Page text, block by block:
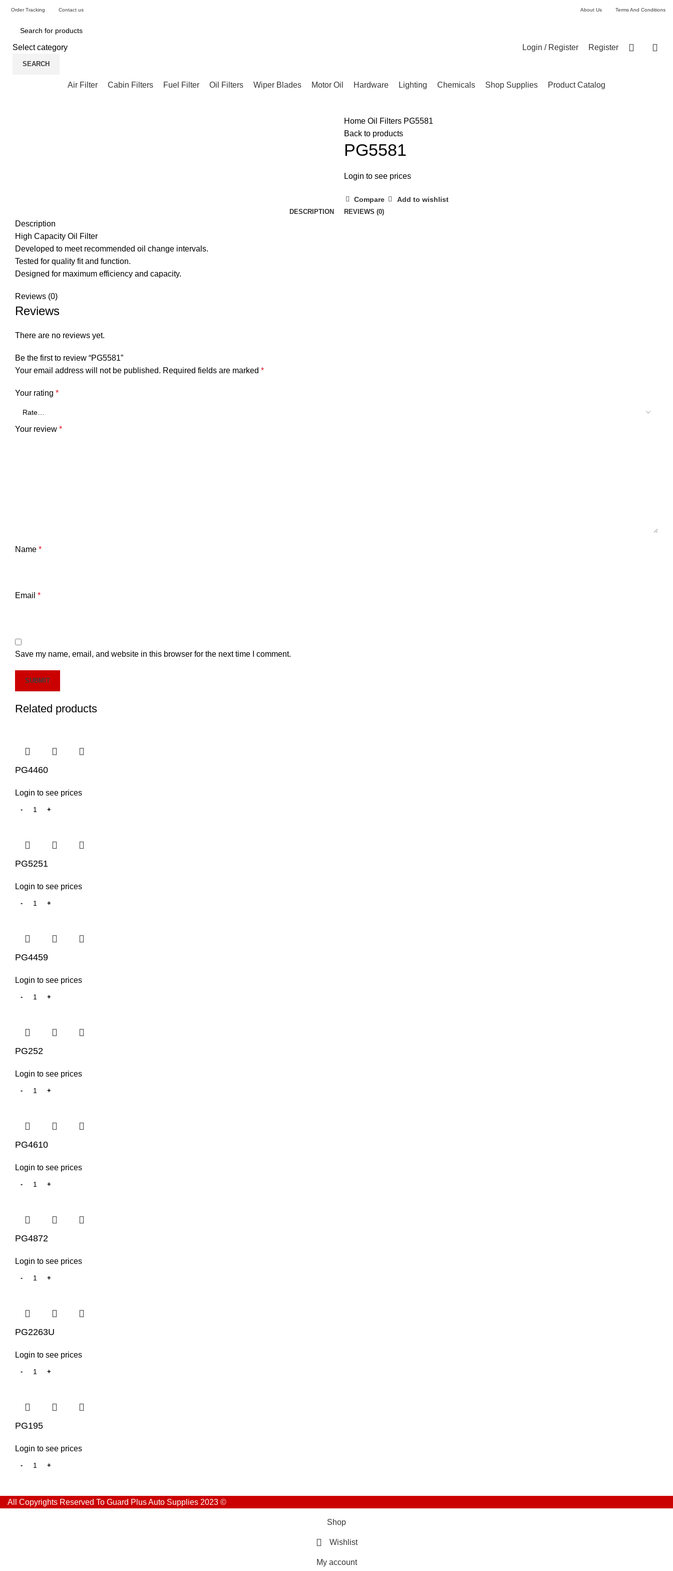
Order Tracking Contact us About Us Terms And Conditions
Select category
SEARCH
Login / Register Register
Air Filter Cabin Filters Fuel Filter Oil Filters Wiper Blades Motor Oil Hardware Lighting Chemicals Shop Supplies Product Catalog
Home Oil Filters PG5581
Back to products
PG5581
Login to see prices
Compare Add to wishlist
DESCRIPTION REVIEWS (0)
Description
High Capacity Oil Filter
Developed to meet recommended oil change intervals.
Tested for quality fit and function.
Designed for maximum efficiency and capacity.
Reviews (0)
Reviews
There are no reviews yet.
Be the first to review “PG5581”
Your email address will not be published. Required fields are marked *
Your rating *
Your review *
Name *
Email *
Save my name, email, and website in this browser for the next time I comment.
Related products
PG4460
Login to see prices
PG5251
Login to see prices
PG4459
Login to see prices
PG252
Login to see prices
PG4610
Login to see prices
PG4872
Login to see prices
PG2263U
Login to see prices
PG195
Login to see prices
All Copyrights Reserved To Guard Plus Auto Supplies 2023 ©
Shop
Wishlist
My account